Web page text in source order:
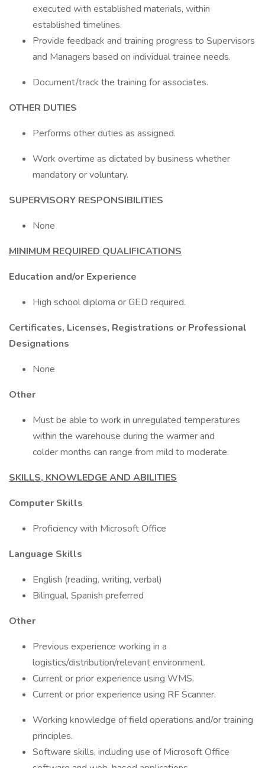
executed with established materials, within
established timelines.
Provide feedback and training progress to Supervisors
and Managers based on individual trainee needs.
Document/track the training for associates.
OTHER DUTIES
Performs other duties as assigned.
Work overtime as dictated by business whether
mandatory or voluntary.
SUPERVISORY RESPONSIBILITIES
None
MINIMUM REQUIRED QUALIFICATIONS
Education and/or Experience
High school diploma or GED required.
Certificates, Licenses, Registrations or Professional
Designations
None
Other
Must be able to work in unregulated temperatures
within the warehouse during the warmer and
colder months can range from mild to moderate.
SKILLS, KNOWLEDGE AND ABILITIES
Computer Skills
Proficiency with Microsoft Office
Language Skills
English (reading, writing, verbal)
Bilingual, Spanish preferred
Other
Previous experience working in a
logistics/distribution/relevant environment.
Current or prior experience using WMS.
Current or prior experience using RF Scanner.
Working knowledge of field operations and/or training
principles.
Software skills, including use of Microsoft Office